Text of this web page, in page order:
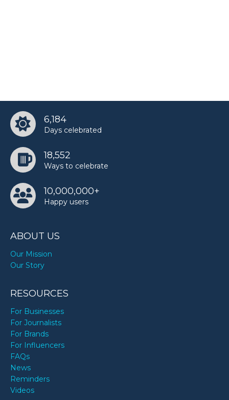
6,184
Days celebrated
18,552
Ways to celebrate
10,000,000+
Happy users
ABOUT US
Our Mission
Our Story
RESOURCES
For Businesses
For Journalists
For Brands
For Influencers
FAQs
News
Reminders
Videos